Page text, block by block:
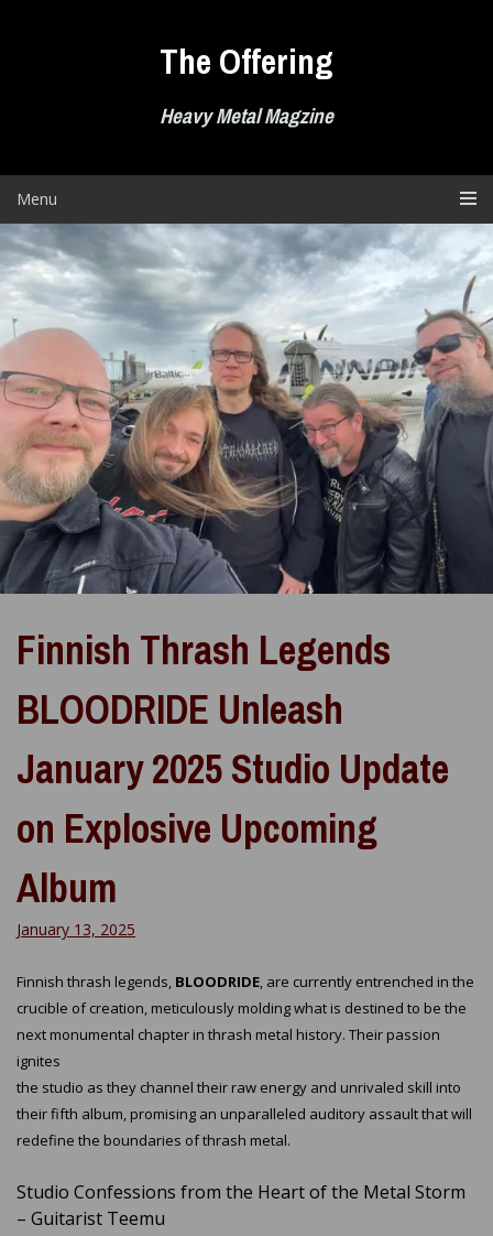
The Offering
Heavy Metal Magzine
Menu
Finnish Thrash Legends
BLOODRIDE Unleash
January 2025 Studio Update
on Explosive Upcoming
Album
January 13, 2025
Finnish thrash legends, BLOODRIDE, are currently entrenched in the
crucible of creation, meticulously molding what is destined to be the
next monumental chapter in thrash metal history. Their passion
ignites
the studio as they channel their raw energy and unrivaled skill into
their fifth album, promising an unparalleled auditory assault that will
redefine the boundaries of thrash metal.
Studio Confessions from the Heart of the Metal Storm
– Guitarist Teemu